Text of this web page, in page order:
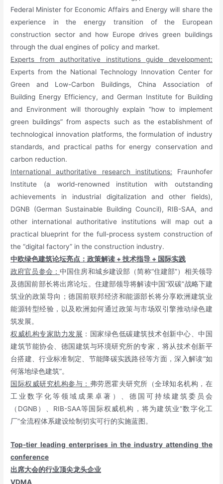
Federal Minister for Economic Affairs and Energy will share the
experience in the energy transition of the European
construction sector and how Europe drives green buildings
through the dual engines of policy and market.
Experts from authoritative institutions guide development:
Experts from the National Technology Innovation Center for
Green and Low-Carbon Buildings, China Association of
Building Energy Efficiency, and German Institute for Building
and Environment will thoroughly explain “how to implement
green buildings” from aspects such as the establishment of
technological innovation platforms, the formulation of industry
standards, and practical paths for energy conservation and
carbon reduction.
International authoritative research institutions: Fraunhofer
Institute (a world-renowned institution with outstanding
achievements in industrial digitalization and other fields),
DGNB (German Sustainable Building Council), RIB-SAA, and
other international authoritative institutions will map out a
practical blueprint for the full-process system construction of
the “digital factory” in the construction industry.
中欧绿色建筑论坛亮点：政策解读 + 技术指导 + 国际实践
政府官员参会： 中国住房和城乡建设部（简称“住建部”）相关领导
及德国前部长将出席论坛。住建部领导将解读中国“双碳”战略下建
筑业的政策导向；德国前联邦经济和能源部长将分享欧洲建筑业
能源转型经验，以及欧洲如何通过政策与市场双引擎推动绿色建
筑发展。
权威机构专家助力发展 ：国家绿色低碳建筑技术创新中心、中国
建筑节能协会、德国建筑与环境研究所的专家，将从技术创新平
台搭建、行业标准制定、节能降碳实践路径等方面，深入解读“如
何落地绿色建筑”。
国际权威研究机构参与： 弗劳恩霍夫研究所（全球知名机构，在
工业数字化等领域成果卓著）、德国可持续建筑委员会
（DGNB）、RIB-SAA等国际权威机构，将为建筑业“数字化工
厂”全流程体系建设绘制切实可行的实施蓝图。
Top-tier leading enterprises in the industry attending the
conference
出席大会的行业顶尖龙头企业
VDMA